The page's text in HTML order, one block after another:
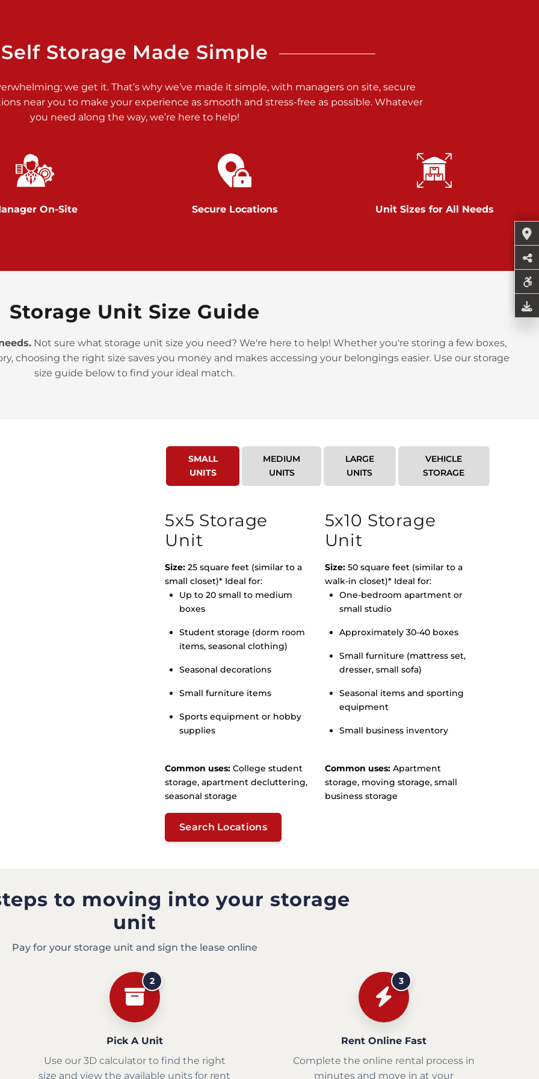
>
>
Self Storage Made Simple
we get it. That’s why we’ve made it simple, with managers on site, secure
near you to make your experience as smooth and stress-free as possible. Whatever
you need along the way, we’re here to help!
On-Site Secure Locations Unit Sizes for All Needs
Storage Unit Size Guide
Not sure what storage unit size you need? We're here to help! Whether you're storing a few boxes,
choosing the right size saves you money and makes accessing your belongings easier. Use our storage
size guide below to find your ideal match.
SMALL
UNITS
MEDIUM
UNITS
LARGE
UNITS
VEHICLE
STORAGE
5x5 Storage
Unit
Size: 25 square feet (similar to a
small closet)* Ideal for:
Up to 20 small to medium
boxes
Student storage (dorm room
items, seasonal clothing)
Seasonal decorations
Small furniture items
Sports equipment or hobby
supplies
Common uses: College student
storage, apartment decluttering,
seasonal storage
5x10 Storage
Unit
Size:50 square feet (similar to a
walk-in closet)* Ideal for:
One-bedroom apartment or
small studio
Approximately 30-40 boxes
Small furniture (mattress set,
dresser, small sofa)
Seasonal items and sporting
equipment
Small business inventory
Common uses:Apartment
storage, moving storage, small
business storage
Search Locations
to moving into your storage
unit
Pay for your storage unit and sign the lease online
2
Pick A Unit
Use our 3D calculator to find the right
size and view the available units for rent
3
Rent Online Fast
Complete the online rental process in
minutes and move in at your